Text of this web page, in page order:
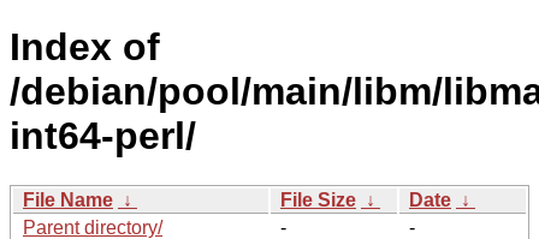
Index of
/debian/pool/main/libm/
int64-perl/
File Name ↓ File Size ↓ Date ↓
Parent directory/
-
-